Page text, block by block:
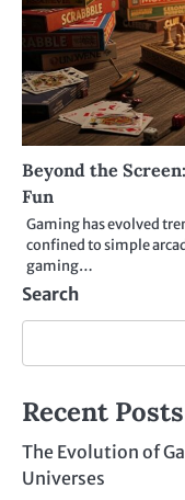
Beyond the
Fun
Gaming has evolved
confined to simple
gaming…
Search
Recent Posts
The Evolution of
Universes